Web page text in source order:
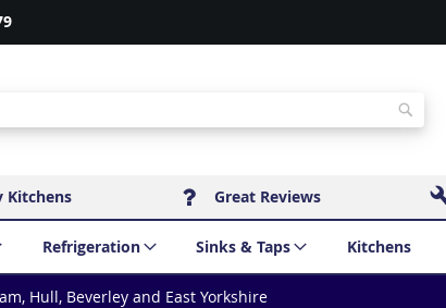
Search
Kitchens Great Reviews
Refrigeration Sinks & Taps Kitchens
Hull, Beverley and East Yorkshire